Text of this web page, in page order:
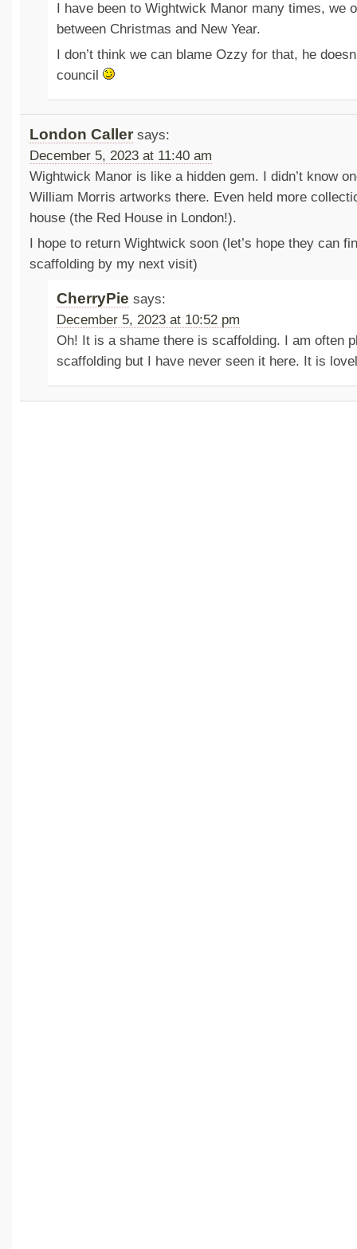
I have been to Wightwick Manor many times, we
between Christmas and New Year.
I don’t think we can blame Ozzy for that, he
council
London Caller says:
December 5, 2023 at 11:40 am
Wightwick Manor is like a hidden gem. I didn’t know
William Morris artworks there. Even held more
house (the Red House in London!).
I hope to return Wightwick soon (let’s hope they can
scaffolding by my next visit)
CherryPie says:
December 5, 2023 at 10:52 pm
Oh! It is a shame there is scaffolding. I am often
scaffolding but I have never seen it here. It is